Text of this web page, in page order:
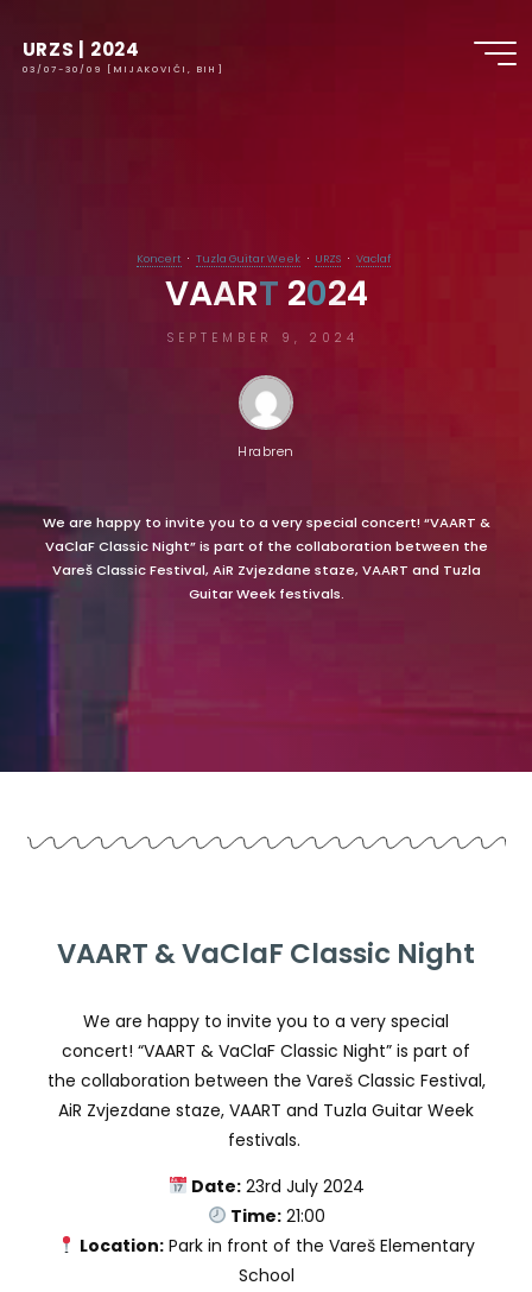
URZS | 2024
03/07-30/09 [MIJAKOVIĆI, BIH]
Koncert Tuzla Guitar Week URZS Vaclaf
VAART
T 20
024
SEPTEMBER 9, 2024
Hrabren
We are happy to invite you to a very special concert! “VAART &
VaClaF Classic Night” is part of the collaboration between the
Vareš Classic Festival, AiR Zvjezdane staze, VAART and Tuzla
Guitar Week festivals.
VAART & VaClaF Classic Night
We are happy to invite you to a very special
concert! “VAART & VaClaF Classic Night” is part of
the collaboration between the Vareš Classic Festival,
AiR Zvjezdane staze, VAART and Tuzla Guitar Week
festivals.
Date:23rd July 2024
Time:21:00
Location:Park in front of the Vareš Elementary
School